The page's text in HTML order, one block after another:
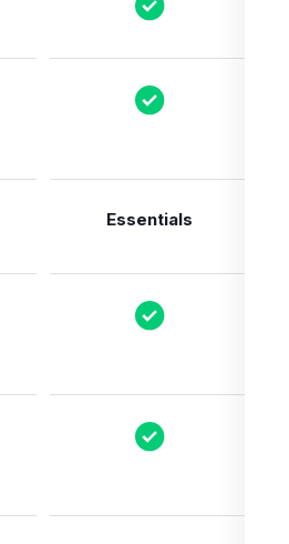
Essentials